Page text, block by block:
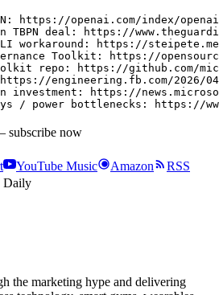
https://openai.com/index/
TBPN deal: https://
workaround: https://
Toolkit: https://
repo: https://github.com/
engineering.fb.com/2026/
investment: https://
subscribe now
YouTube Music Amazon
RSS
Daily
the marketing hype and delivering